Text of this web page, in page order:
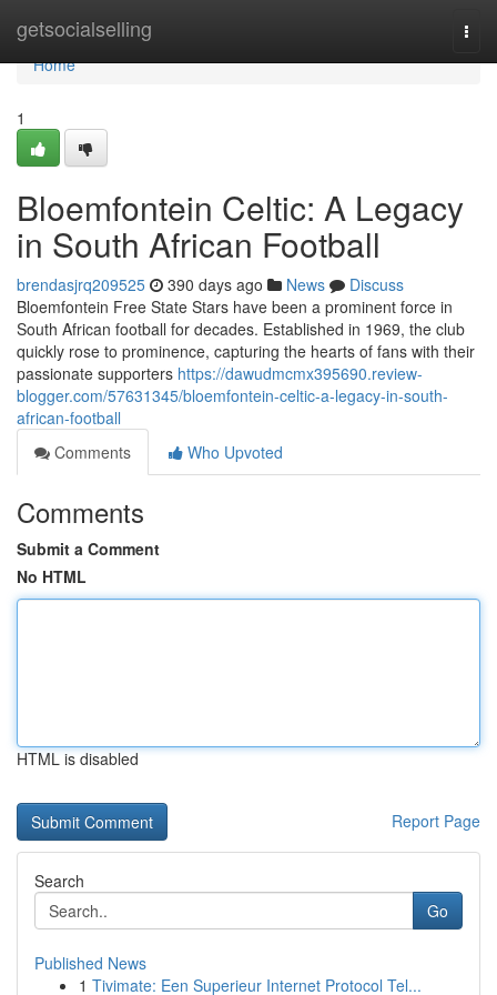
getsocialselling
Home
Home
1
Bloemfontein Celtic: A Legacy
in South African Football
brendasjrq209525 390 days ago News
Discuss
Bloemfontein Free State Stars have been a prominent force in
South African football for decades. Established in 1969, the club
quickly rose to prominence, capturing the hearts of fans with their
passionate supporters https://dawudmcmx395690.review-
blogger.com/57631345/bloemfontein-celtic-a-legacy-in-south-
african-football
Comments
Who Upvoted
Comments
Submit a Comment
No HTML
HTML is disabled
Report Page
Search
Go
Published News
1 Tivimate: Een Superieur Internet Protocol Tel...